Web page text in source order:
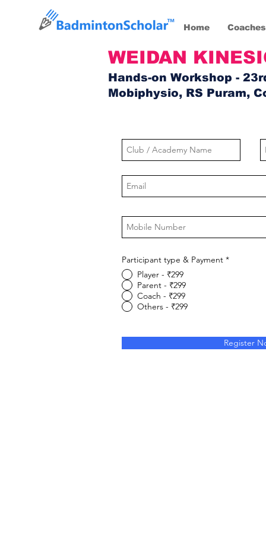
Home Coaches
WEIDAN
Hands-on Workshop -
Mobiphysio, RS Puram,
Participant type & Payment *
Player - ₹299
Parent - ₹299
Coach - ₹299
Others - ₹299
Register